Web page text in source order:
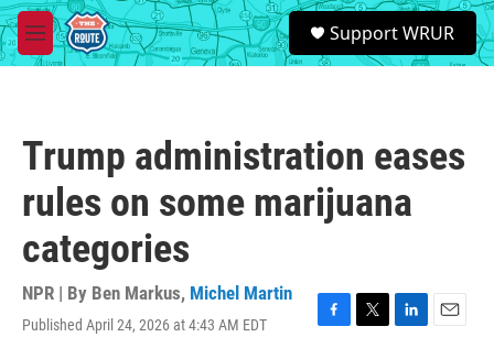
Skip to main content
M
e
S
e
a
Support WRUR
Trump administration eases
rules on some marijuana
categories
NPR | By Ben Markus, Michel Martin
Published April 24, 2026 at 4:43 AM EDT
F
T
L
E